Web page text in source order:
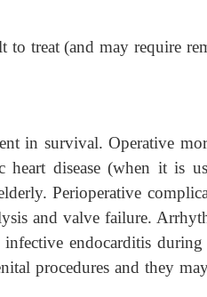
to treat (and may require
in survival. Operative
heart disease (when it is
Perioperative
and valve failure.
endocarditis
procedures and they